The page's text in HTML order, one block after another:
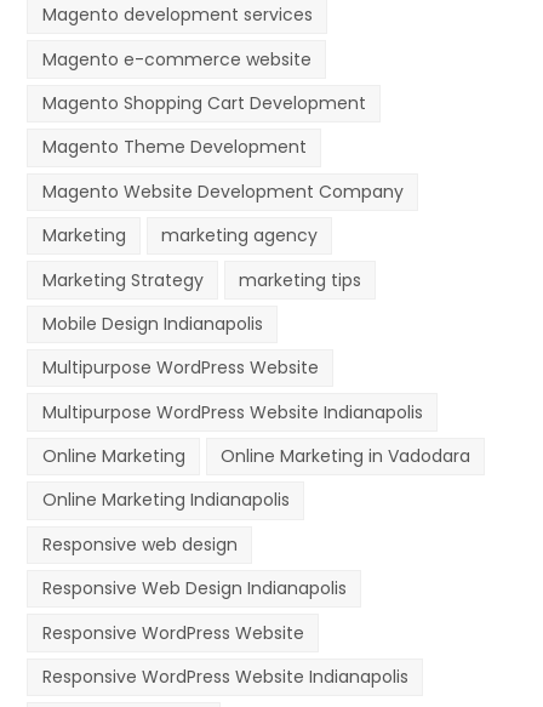
Magento development services
Magento e-commerce website
Magento Shopping Cart Development
Magento Theme Development
Magento Website Development Company
Marketing
marketing agency
Marketing Strategy
marketing tips
Mobile Design Indianapolis
Multipurpose WordPress Website
Multipurpose WordPress Website Indianapolis
Online Marketing
Online Marketing in Vadodara
Online Marketing Indianapolis
Responsive web design
Responsive Web Design Indianapolis
Responsive WordPress Website
Responsive WordPress Website Indianapolis